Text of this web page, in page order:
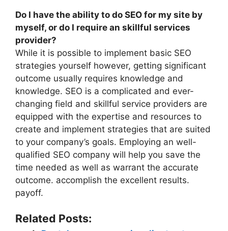
Do I have the ability to do SEO for my site by
myself, or do I require an skillful services
provider?
While it is possible to implement basic SEO
strategies yourself however, getting significant
outcome usually requires knowledge and
knowledge. SEO is a complicated and ever-
changing field and skillful service providers are
equipped with the expertise and resources to
create and implement strategies that are suited
to your company’s goals. Employing an well-
qualified SEO company will help you save the
time needed as well as warrant the accurate
outcome. accomplish the excellent results.
payoff.
Related Posts: